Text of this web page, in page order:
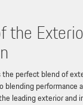
the
perfect blend of
performance
leading exterior